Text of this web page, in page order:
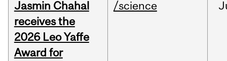
Jasmin Chahal
receives the
2026 Leo Yaffe
Award for
/science